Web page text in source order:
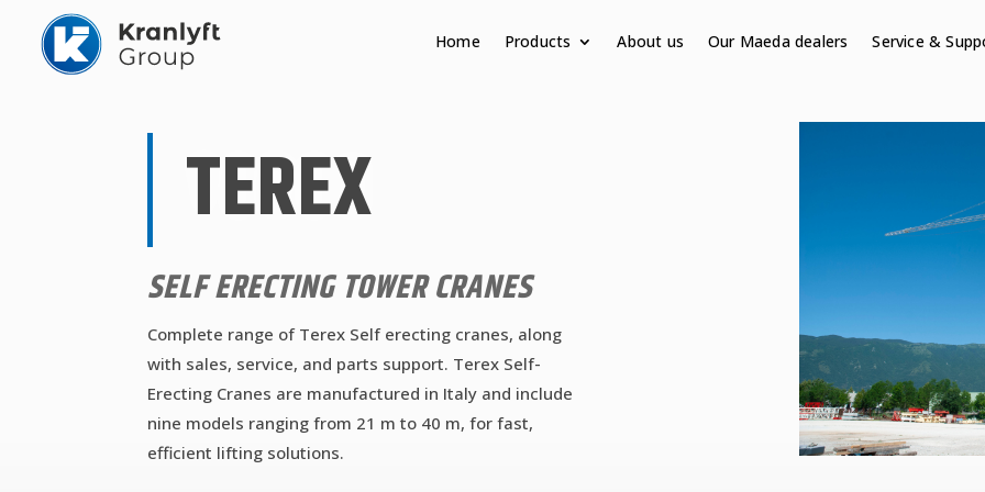
Home Products About us Our Maeda dealers Service &
TEREX
SELF ERECTING TOWER CRANES
Complete range of Terex Self erecting cranes, along
with sales, service, and parts support. Terex Self-
Erecting Cranes are manufactured in Italy and include
nine models ranging from 21 m to 40 m, for fast,
efficient lifting solutions.